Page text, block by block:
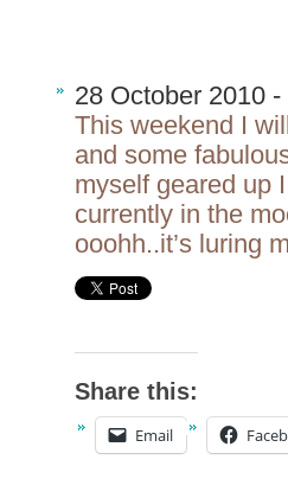
28 October 2010 -
This weekend I
and some
myself geared up
currently in the
ooohh..it’s luring
Share this:
Email